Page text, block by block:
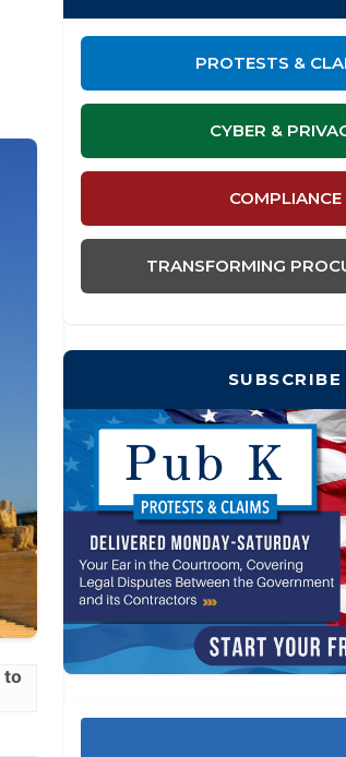
to
PROTESTS &
CYBER &
COMPLIANCE
TRANSFORMING
SUBSCRIBE